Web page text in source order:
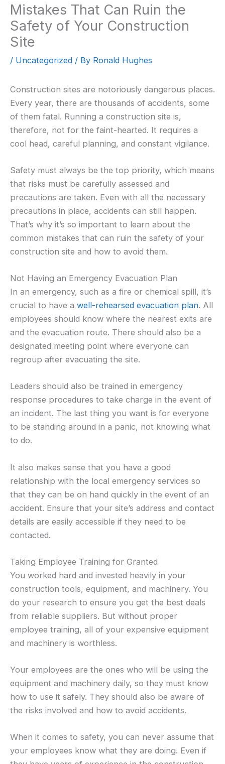
Mistakes That Can Ruin the
Safety of Your Construction
Site
/ Uncategorized / By Ronald Hughes
Construction sites are notoriously dangerous places.
Every year, there are thousands of accidents, some
of them fatal. Running a construction site is,
therefore, not for the faint-hearted. It requires a
cool head, careful planning, and constant vigilance.
Safety must always be the top priority, which means
that risks must be carefully assessed and
precautions are taken. Even with all the necessary
precautions in place, accidents can still happen.
That’s why it’s so important to learn about the
common mistakes that can ruin the safety of your
construction site and how to avoid them.
Not Having an Emergency Evacuation Plan
In an emergency, such as a fire or chemical spill, it’s
crucial to have a well-rehearsed evacuation plan. All
employees should know where the nearest exits are
and the evacuation route. There should also be a
designated meeting point where everyone can
regroup after evacuating the site.
Leaders should also be trained in emergency
response procedures to take charge in the event of
an incident. The last thing you want is for everyone
to be standing around in a panic, not knowing what
to do.
It also makes sense that you have a good
relationship with the local emergency services so
that they can be on hand quickly in the event of an
accident. Ensure that your site’s address and contact
details are easily accessible if they need to be
contacted.
Taking Employee Training for Granted
You worked hard and invested heavily in your
construction tools, equipment, and machinery. You
do your research to ensure you get the best deals
from reliable suppliers. But without proper
employee training, all of your expensive equipment
and machinery is worthless.
Your employees are the ones who will be using the
equipment and machinery daily, so they must know
how to use it safely. They should also be aware of
the risks involved and how to avoid accidents.
When it comes to safety, you can never assume that
your employees know what they are doing. Even if